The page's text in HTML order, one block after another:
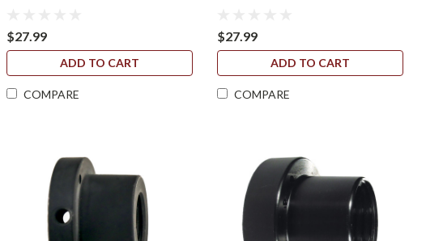
$27.99
ADD TO CART
COMPARE
$27.99
ADD TO CART
COMPARE